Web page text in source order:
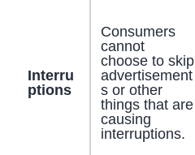
Interru
ptions
Consumers
cannot
choose to skip
advertisement
s or other
things that are
causing
interruptions.